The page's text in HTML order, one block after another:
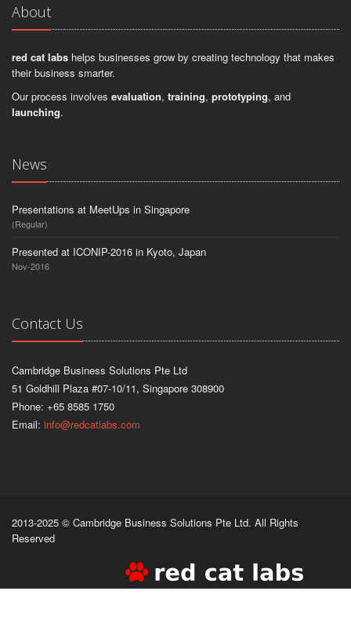
About
red cat labs helps businesses grow by creating technology that makes
their business smarter.
Our process involves evaluation, training, prototyping, and
launching.
News
Presentations at MeetUps in Singapore
(Regular)
Presented at ICONIP-2016 in Kyoto, Japan
Nov-2016
Contact Us
Cambridge Business Solutions Pte Ltd
51 Goldhill Plaza #07-10/11, Singapore 308900
Phone: +65 8585 1750
Email: info@redcatlabs.com
2013-2025 © Cambridge Business Solutions Pte Ltd. All Rights
Reserved